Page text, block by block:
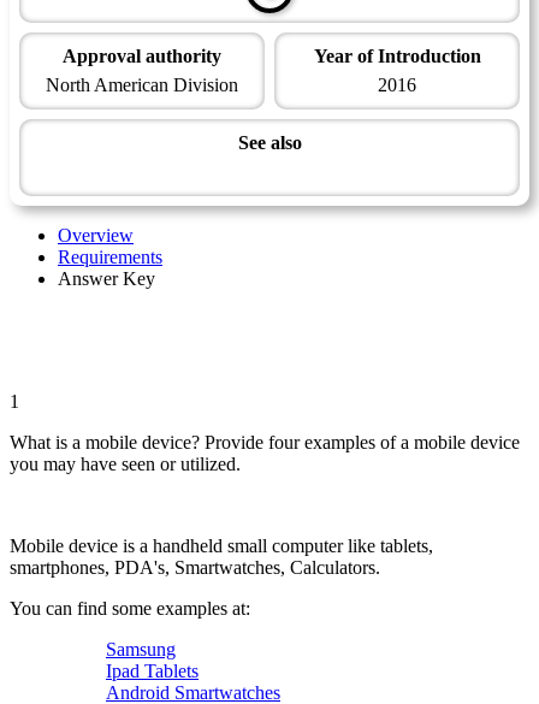
Approval authority
North American Division
Year of Introduction
2016
See also
Overview
Requirements
Answer Key
1
What is a mobile device? Provide four examples of a mobile device
you may have seen or utilized.
Mobile device is a handheld small computer like tablets,
smartphones, PDA's, Smartwatches, Calculators.
You can find some examples at:
Samsung
Ipad Tablets
Android Smartwatches